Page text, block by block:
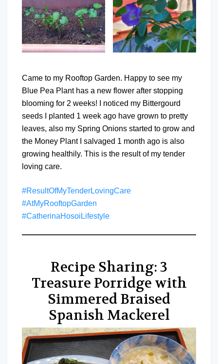
Came to my Rooftop Garden. Happy to see my
Blue Pea Plant has a new flower after stopping
blooming for 2 weeks! I noticed my Bittergourd
seeds I planted 1 week ago have grown to pretty
leaves, also my Spring Onions started to grow and
the Money Plant I salvaged 1 month ago is also
growing healthily. This is the result of my tender
loving care.
#ResultOfMyTenderLovingCare
#AtMyRooftopGarden
#CatherinaHosoiLifestyle
Recipe Sharing: 3
Treasure Porridge with
Simmered Braised
Spanish Mackerel